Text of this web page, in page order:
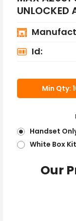
UNLOCKED
Id:
Min Qty:
Handset
White Box Kit
Our